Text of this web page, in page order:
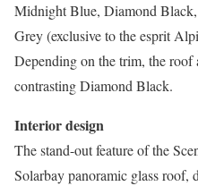
Midnight Blue, Diamond
Grey (exclusive to the esprit
Depending on the trim, the
contrasting Diamond Black.
Interior design
The stand-out feature of the
Solarbay panoramic glass roof,